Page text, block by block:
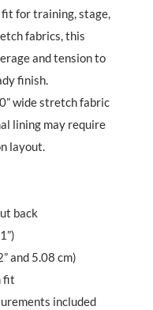
for training, stage,
fabrics, this
and tension to
finish.
wide stretch fabric
lining may require
layout.
back
and 5.08 cm)
fit
included